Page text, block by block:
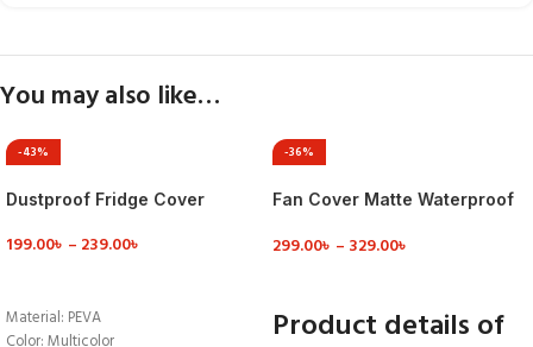
You may also like…
-43%
Dustproof Fridge Cover
199.00৳ – 239.00৳
Material: PEVA
Color: Multicolor
-36%
Fan Cover Matte Waterproof
Protection Household
299.00৳ – 329.00৳
Product details of